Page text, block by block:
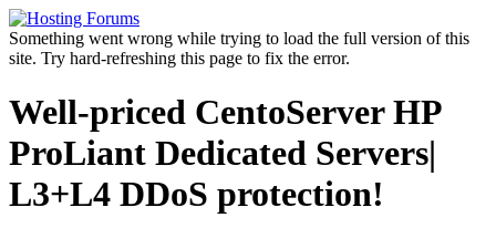
Something went wrong while trying to load the full version of this
site. Try hard-refreshing this page to fix the error.
Well-priced CentoServer HP
ProLiant Dedicated Servers|
L3+L4 DDoS protection!